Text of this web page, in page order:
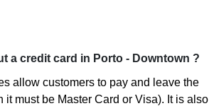
a credit card in Porto - Downtown ?
allow customers to pay and leave the
must be Master Card or Visa). It is also